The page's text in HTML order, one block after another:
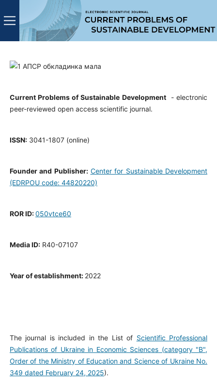
Current Problems of Sustainable Development- electronic
peer-reviewed open access scientific journal.
ISSN:3041-1807 (online)
Founder and Publisher: Center for Sustainable Development
(EDRPOU code: 44820220)
ROR ID:050vtce60
Media ID:R40-07107
Year of establishment: 2022
The journal is included in the List of Scientific Professional
Publications of Ukraine in Economic Sciences (category "B",
Order of the Ministry of Education and Science of Ukraine No.
349 dated February 24, 2025).